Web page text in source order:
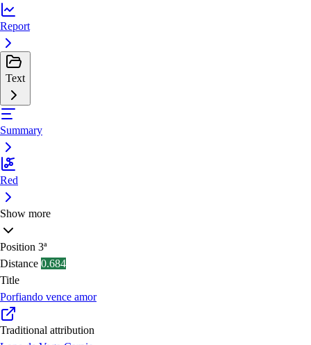
Report
Text
Summary
Red
Show more
Position 3ª
Distance 0.684
Title
Porfiando vence amor
Traditional attribution